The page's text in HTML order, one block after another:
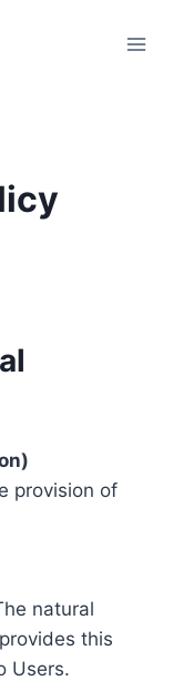
provision of
natural
this
Users.